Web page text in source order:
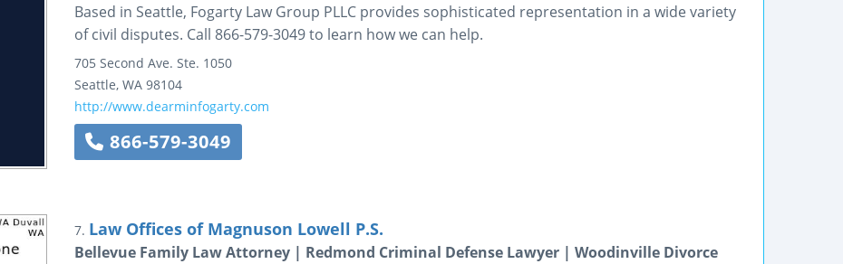
Based in Seattle, Fogarty Law Group PLLC provides sophisticated representation in a wide variety
of civil disputes. Call 866-579-3049 to learn how we can help.
705 Second Ave. Ste. 1050
Seattle, WA 98104
http://www.dearminfogarty.com
866-579-3049
7. Law Offices of Magnuson Lowell P.S.
Bellevue Family Law Attorney | Redmond Criminal Defense Lawyer | Woodinville Divorce